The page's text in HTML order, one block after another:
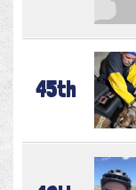
45th